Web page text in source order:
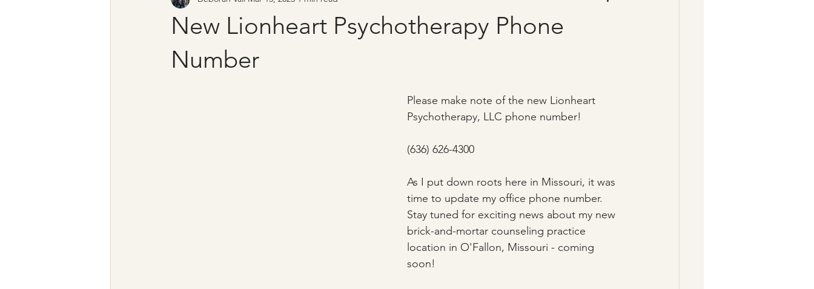
New Lionheart Psychotherapy Phone
Number
Please make note of the new Lionheart
Psychotherapy, LLC phone number!
(636) 626-4300
As I put down roots here in Missouri, it was
time to update my office phone number.
Stay tuned for exciting news about my new
brick-and-mortar counseling practice
location in O'Fallon, Missouri - coming
soon!